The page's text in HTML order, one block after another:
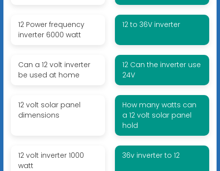
12 Power frequency
inverter 6000 watt
12 to 36V inverter
Can a 12 volt inverter
be used at home
12 Can the inverter use
24V
12 volt solar panel
dimensions
How many watts can
a 12 volt solar panel
hold
12 volt inverter 1000
watt
36v inverter to 12